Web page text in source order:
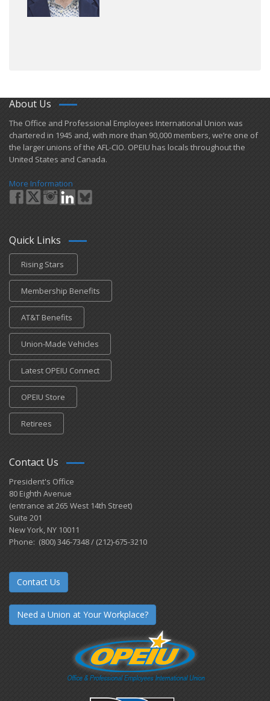
About Us
​The Office and Professional Employees International Union was
chartered in 1945 and​, with more than ​90,000 members, we’re one of
the larger unions of the AFL-CIO. OPEIU has locals ​throughout the
United States and Canada.
More Information
Quick Links
Rising Stars
Membership Benefits
AT&T Benefits
Union-Made Vehicles
Latest OPEIU Connect
OPEIU Store
Retirees
Contact Us
President's Office
80 Eighth Avenue
(entrance at 265 West 14th Street)
Suite 201
New York, NY 10011
Phone: (800) 346-7348 / (212)-675-3210
Contact Us
Need a Union at Your Workplace?